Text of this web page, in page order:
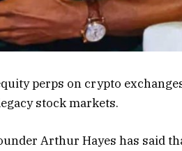
perps on crypto
stock markets.
Arthur Hayes has said